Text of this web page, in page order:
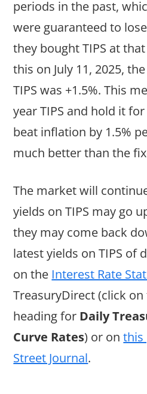
periods in the past,
were guaranteed to
they bought TIPS at
this on July 11, 2025,
TIPS was +1.5%. This
year TIPS and hold it for
beat inflation by 1.5%
much better than the
The market will
yields on TIPS may go
they may come back
latest yields on TIPS of
on the Interest Rate
TreasuryDirect (click
heading for Daily
Curve Rates) or onthis
Street Journal.